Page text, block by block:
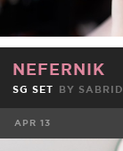
NEFERNIK
SG SET BY
APR 13